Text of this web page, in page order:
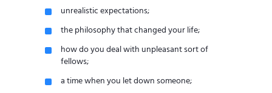
unrealistic expectations;
the philosophy that changed your life;
how do you deal with unpleasant sort of
fellows;
a time when you let down someone;